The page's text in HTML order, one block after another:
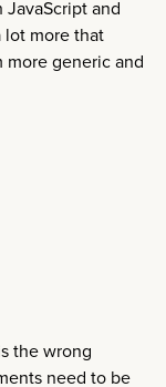
and
lot more that
more generic and
the wrong
need to be